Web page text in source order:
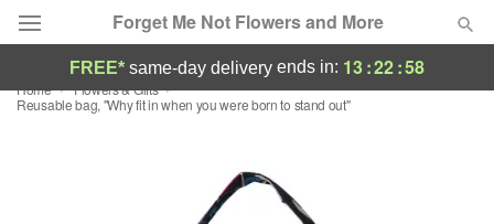
Forget Me Not Flowers and More
Deal of the Day
FREE* same-day delivery ends in: 13:22:57
Home
Flowers & Gifts
Reusable bag, "Why fit in when you were born to stand out"